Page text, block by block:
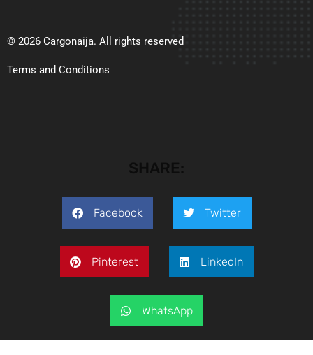
© 2026 Cargonaija. All rights reserved
Terms and Conditions
Facebook Twitter
Pinterest LinkedIn
WhatsApp